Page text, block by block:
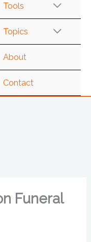
Tools
Topics
About
Contact
Funeral